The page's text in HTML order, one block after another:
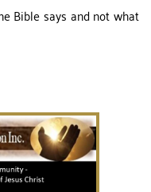
Bible says and not what